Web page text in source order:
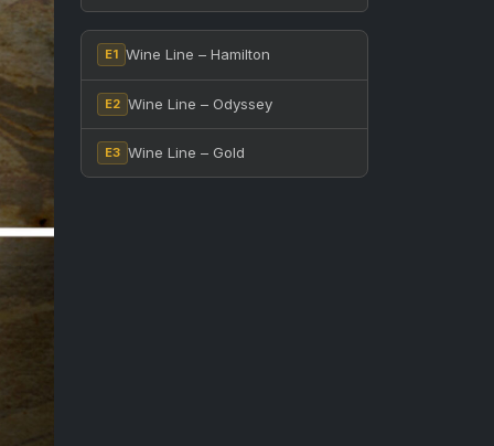
E1 Wine Line – Hamilton
E2 Wine Line – Odyssey
E3 Wine Line – Gold